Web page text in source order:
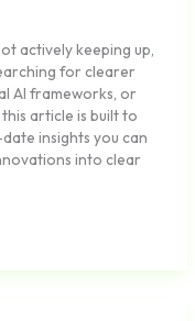
actively keeping up,
for clearer
AI frameworks, or
article is built to
insights you can
into clear